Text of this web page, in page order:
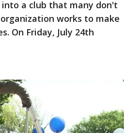
a club that many don't
works to make
On Friday, July 24th